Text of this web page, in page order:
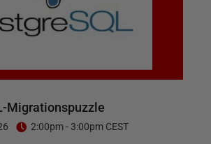
Migrationspuzzle
2:00pm - 3:00pm CEST